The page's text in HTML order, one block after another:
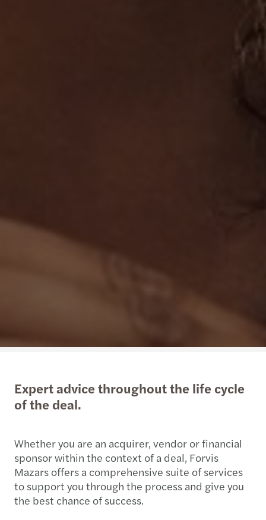
Expert advice throughout the life cycle
of the deal.
Whether you are an acquirer, vendor or financial
sponsor within the context of a deal, Forvis
Mazars offers a comprehensive suite of services
to support you through the process and give you
the best chance of success.